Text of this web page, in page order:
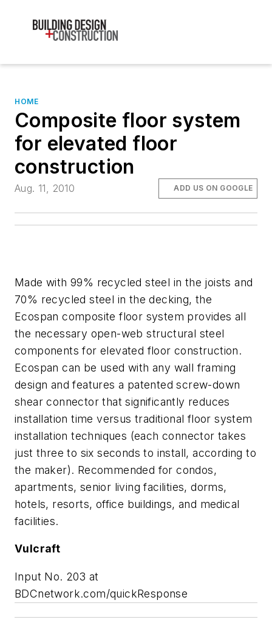
HOME
Composite floor system
for elevated floor
construction
Aug. 11, 2010 ADD US ON GOOGLE
Made with 99% recycled steel in the joists and
70% recycled steel in the decking, the
Ecospan composite floor system provides all
the necessary open-web structural steel
components for elevated floor construction.
Ecospan can be used with any wall framing
design and features a patented screw-down
shear connector that significantly reduces
installation time versus traditional floor system
installation techniques (each connector takes
just three to six seconds to install, according to
the maker). Recommended for condos,
apartments, senior living facilities, dorms,
hotels, resorts, office buildings, and medical
facilities.
Vulcraft
Input No. 203 at
BDCnetwork.com/quickResponse